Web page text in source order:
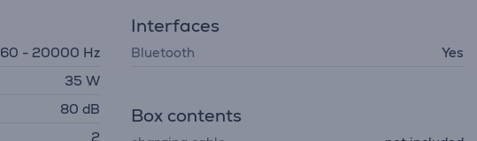
60 - 20000 Hz
35 W
80 dB
2
Interfaces
Bluetooth Yes
Box contents